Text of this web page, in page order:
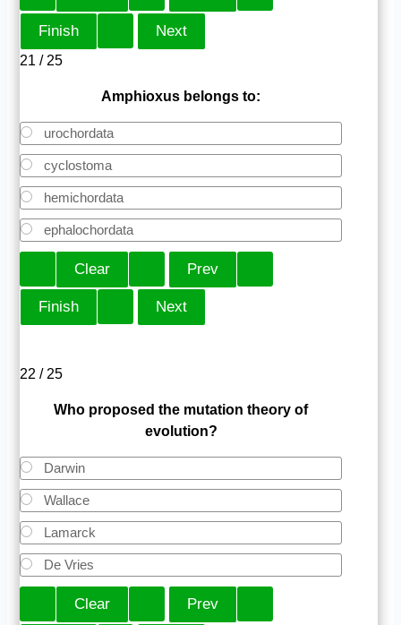
21 / 25
Amphioxus belongs to:
urochordata
cyclostoma
hemichordata
ephalochordata
22 / 25
Who proposed the mutation theory of
evolution?
Darwin
Wallace
Lamarck
De Vries